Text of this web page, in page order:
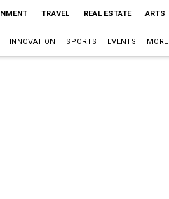
TRAVEL REAL ESTATE ARTS
INNOVATION SPORTS EVENTS MORE